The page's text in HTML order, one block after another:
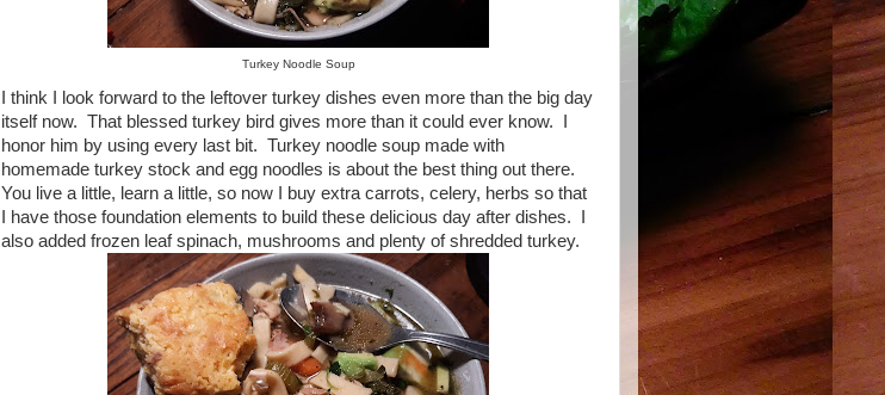
Turkey Noodle Soup
I think I look forward to the leftover turkey dishes even more than the big day
itself now. That blessed turkey bird gives more than it could ever know. I
honor him by using every last bit. Turkey noodle soup made with
homemade turkey stock and egg noodles is about the best thing out there.
You live a little, learn a little, so now I buy extra carrots, celery, herbs so that
I have those foundation elements to build these delicious day after dishes. I
also added frozen leaf spinach, mushrooms and plenty of shredded turkey.